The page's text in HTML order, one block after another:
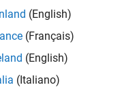
(English)
(Français)
(English)
(Italiano)